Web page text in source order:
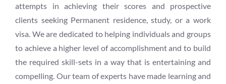
attempts in achieving their scores and prospective
clients seeking Permanent residence, study, or a work
visa. We are dedicated to helping individuals and groups
to achieve a higher level of accomplishment and to build
the required skill-sets in a way that is entertaining and
compelling. Our team of experts have made learning and